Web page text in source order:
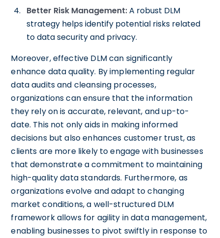
Better Risk Management:A robust DLM
strategy helps identify potential risks related
to data security and privacy.
Moreover, effective DLM can significantly
enhance data quality. By implementing regular
data audits and cleansing processes,
organizations can ensure that the information
they rely on is accurate, relevant, and up-to-
date. This not only aids in making informed
decisions but also enhances customer trust, as
clients are more likely to engage with businesses
that demonstrate a commitment to maintaining
high-quality data standards. Furthermore, as
organizations evolve and adapt to changing
market conditions, a well-structured DLM
framework allows for agility in data management,
enabling businesses to pivot swiftly in response to